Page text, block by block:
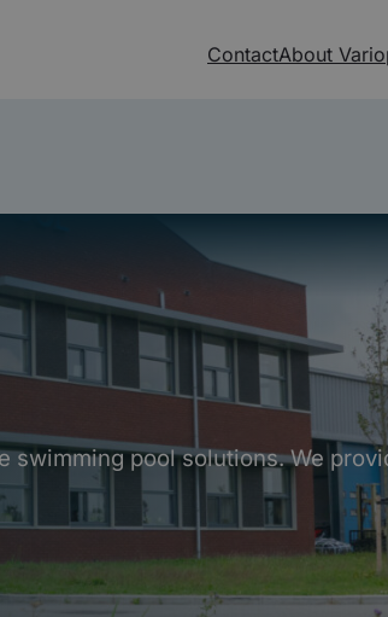
ContactAbout
pool solutions. We